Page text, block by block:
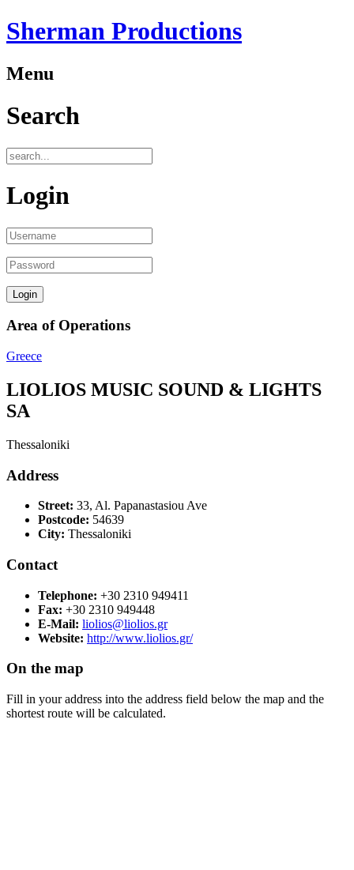
Sherman Productions
Menu
Search
Login
Area of Operations
Greece
LIOLIOS MUSIC SOUND & LIGHTS
SA
Thessaloniki
Address
Street: 33, Al. Papanastasiou Ave
Postcode: 54639
City: Thessaloniki
Contact
Telephone: +30 2310 949411
Fax: +30 2310 949448
E-Mail: liolios@liolios.gr
Website: http://www.liolios.gr/
On the map
Fill in your address into the address field below the map and the
shortest route will be calculated.